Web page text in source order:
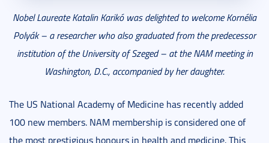
Nobel Laureate Katalin Karikó was delighted to welcome Kornélia
Polyák – a researcher who also graduated from the predecessor
institution of the University of Szeged – at the NAM meeting in
Washington, D.C., accompanied by her daughter.
The US National Academy of Medicine has recently added
100 new members. NAM membership is considered one of
the most prestigious honours in health and medicine. This